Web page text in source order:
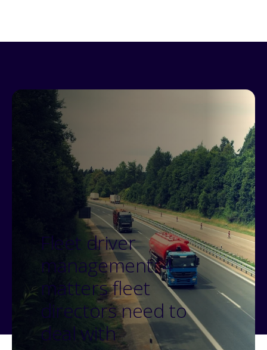
Fleet driver
management: 4
matters fleet
directors need to
deal with